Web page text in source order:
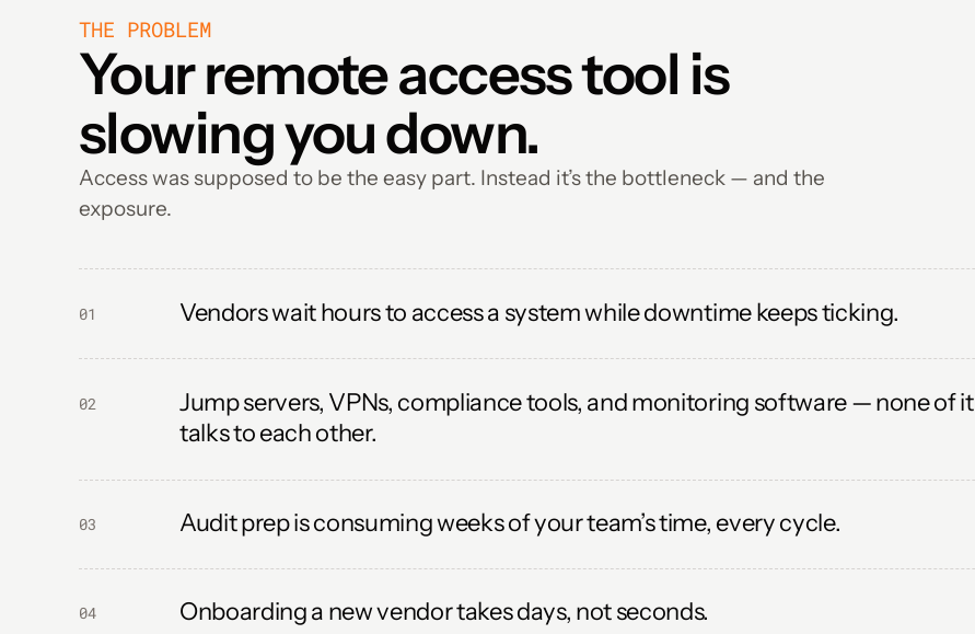
THE PROBLEM
Your remote access tool is
slowing you down.
Access was supposed to be the easy part. Instead it’s the bottleneck — and the
exposure.
01 Vendors wait hours to access a system while downtime keeps ticking.
02
Jump servers, VPNs, compliance tools, and monitoring software — none of it
talks to each other.
03 Audit prep is consuming weeks of your team’s time, every cycle.
04 Onboarding a new vendor takes days, not seconds.